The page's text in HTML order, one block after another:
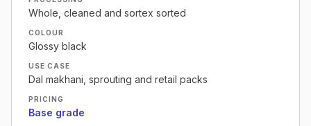
Whole, cleaned and sortex sorted
COLOUR
Glossy black
USE CASE
Dal makhani, sprouting and retail packs
PRICING
Base grade